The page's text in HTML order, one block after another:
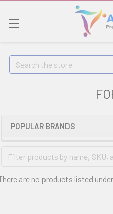
Search
POPULAR BRANDS
are no products listed